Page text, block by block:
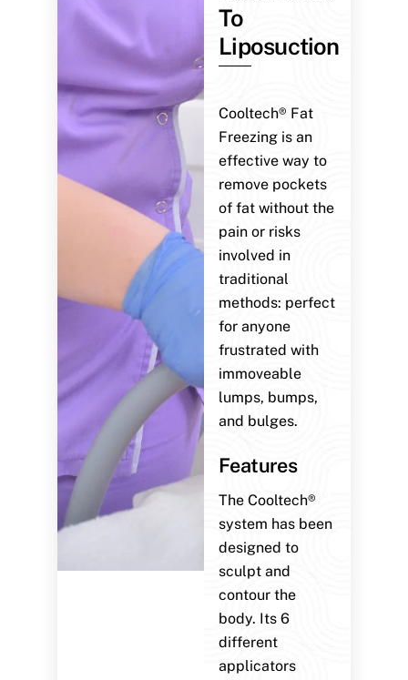
To
Liposuction
Cooltech® Fat
Freezing is an
effective way to
remove pockets
of fat without the
pain or risks
involved in
traditional
methods: perfect
for anyone
frustrated with
immoveable
lumps, bumps,
and bulges.
Features
The Cooltech®
system has been
designed to
sculpt and
contour the
body. Its 6
different
applicators